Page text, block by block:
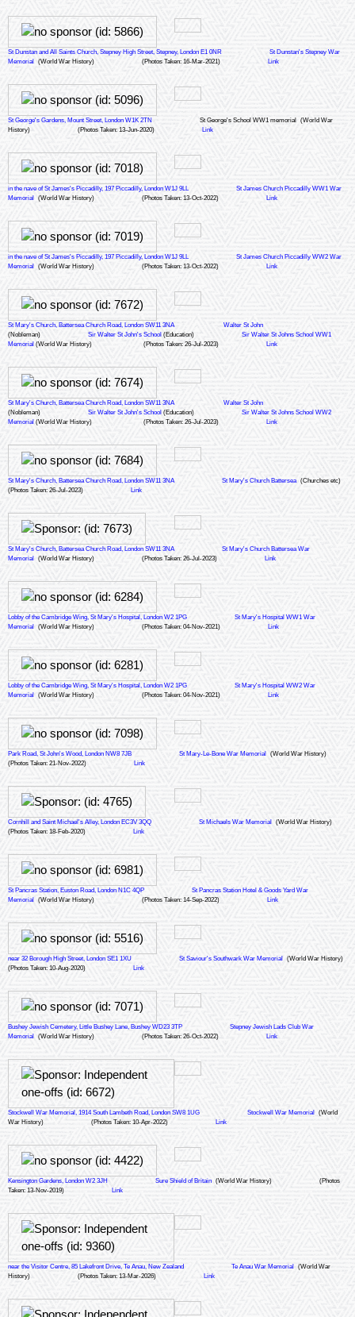
St Dunstan and All Saints Church, Stepney High Street, Stepney, London E1 0NR
St Dunstan's Stepney War
Memorial
(World War History) (Photos Taken: 16-Mar-2021) Link
St George's Gardens, Mount Street, London W1K 2TN St George's School WW1 memorial
(World War
History)
(Photos Taken: 13-Jun-2020) Link
in the nave of St James's Piccadilly, 197 Piccadilly, London W1J 9LL
St James Church Piccadilly WW1 War
Memorial
(World War History) (Photos Taken: 13-Oct-2022) Link
in the nave of St James's Piccadilly, 197 Piccadilly, London W1J 9LL
St James Church Piccadilly WW2 War
Memorial
(World War History) (Photos Taken: 13-Oct-2022) Link
St Mary's Church, Battersea Church Road, London SW11 3NA
Walter St John
(Nobleman)
Sir Walter St John's School (Education)
Sir Walter St Johns School WW1
Memorial (World War History) (Photos Taken: 26-Jul-2023) Link
St Mary's Church, Battersea Church Road, London SW11 3NA
Walter St John
(Nobleman)
Sir Walter St John's School (Education)
Sir Walter St Johns School WW2
Memorial (World War History) (Photos Taken: 26-Jul-2023) Link
St Mary's Church, Battersea Church Road, London SW11 3NA St Mary's Church Battersea (Churches etc)
(Photos Taken: 26-Jul-2023)
Link
St Mary's Church, Battersea Church Road, London SW11 3NA
St Mary's Church Battersea War
Memorial
(World War History) (Photos Taken: 26-Jul-2023) Link
Lobby of the Cambridge Wing, St Mary's Hospital, London W2 1PG
St Mary's Hospital WW1 War
Memorial
(World War History) (Photos Taken: 04-Nov-2021) Link
Lobby of the Cambridge Wing, St Mary's Hospital, London W2 1PG
St Mary's Hospital WW2 War
Memorial
(World War History) (Photos Taken: 04-Nov-2021) Link
Park Road, St John's Wood, London NW8 7JB St Mary-Le-Bone War Memorial
(World War History)
(Photos Taken: 21-Nov-2022)
Link
Cornhill and Saint Michael's Alley, London EC3V 3QQ St Michaels War Memorial
(World War History)
(Photos Taken: 18-Feb-2020)
Link
St Pancras Station, Euston Road, London N1C 4QP
St Pancras Station Hotel & Goods Yard War
Memorial
(World War History) (Photos Taken: 14-Sep-2022) Link
near 32 Borough High Street, London SE1 1XU St Saviour's Southwark War Memorial
(World War History)
(Photos Taken: 10-Aug-2020)
Link
Bushey Jewish Cemetery, Little Bushey Lane, Bushey WD23 3TP
Stepney Jewish Lads Club War
Memorial
(World War History) (Photos Taken: 26-Oct-2022) Link
Stockwell War Memorial, 1914 South Lambeth Road, London SW8 1UG Stockwell War Memorial
(World
War History)
(Photos Taken: 10-Apr-2022) Link
Kensington Gardens, London W2 3JH Sure Shield of Britain (World War History)
(Photos
Taken: 13-Nov-2019)
Link
near the Visitor Centre, 85 Lakefront Drive, Te Anau, New Zealand Te Anau War Memorial
(World War
History)
(Photos Taken: 13-Mar-2026) Link